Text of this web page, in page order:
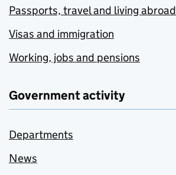
Passports, travel and living abroad
Visas and immigration
Working, jobs and pensions
Government activity
Departments
News